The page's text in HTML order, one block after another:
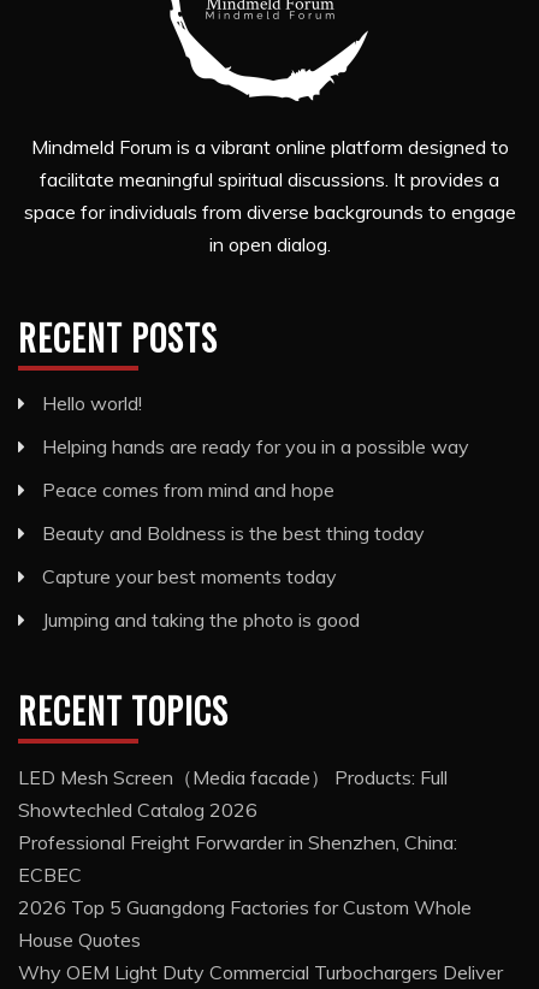
Mindmeld Forum is a vibrant online platform designed to
facilitate meaningful spiritual discussions. It provides a
space for individuals from diverse backgrounds to engage
in open dialog.
RECENT POSTS
Hello world!
Helping hands are ready for you in a possible way
Peace comes from mind and hope
Beauty and Boldness is the best thing today
Capture your best moments today
Jumping and taking the photo is good
RECENT TOPICS
LED Mesh Screen（Media facade） Products: Full
Showtechled Catalog 2026
Professional Freight Forwarder in Shenzhen, China:
ECBEC
2026 Top 5 Guangdong Factories for Custom Whole
House Quotes
Why OEM Light Duty Commercial Turbochargers Deliver